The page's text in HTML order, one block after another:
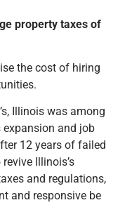
property taxes of
the cost of hiring
Illinois was among
and job
12 years of failed
Illinois’s
and regulations,
and responsive be